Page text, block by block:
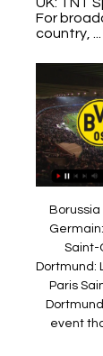
For
country, ...
Saint-
Dortmund:
Paris
event